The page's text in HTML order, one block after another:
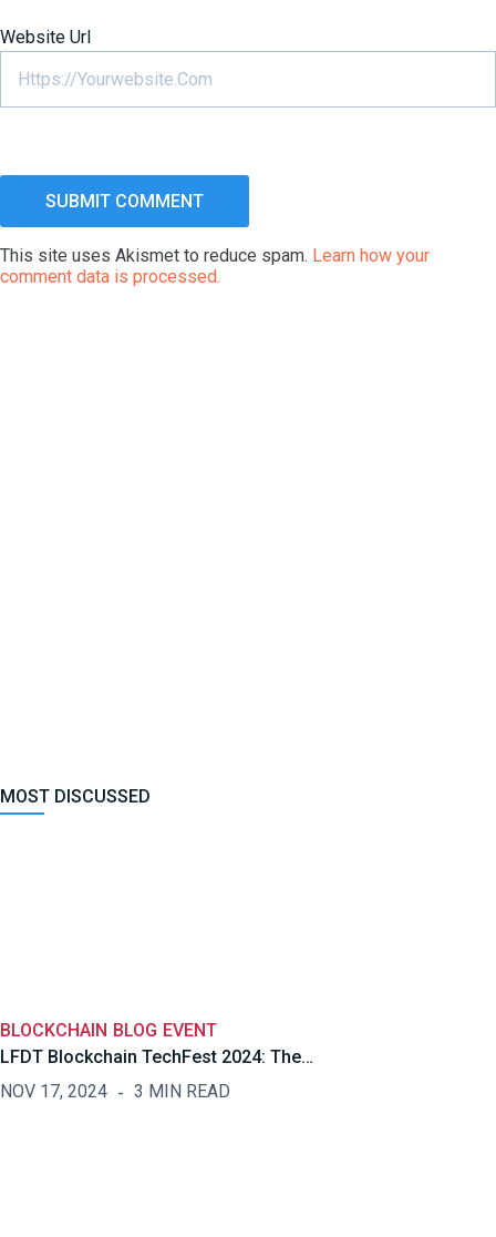
Website Url
This site uses Akismet to reduce spam. Learn how your
comment data is processed.
MOST DISCUSSED
BLOCKCHAIN BLOG EVENT
LFDT Blockchain TechFest 2024: The…
NOV 17, 2024
3 MIN READ